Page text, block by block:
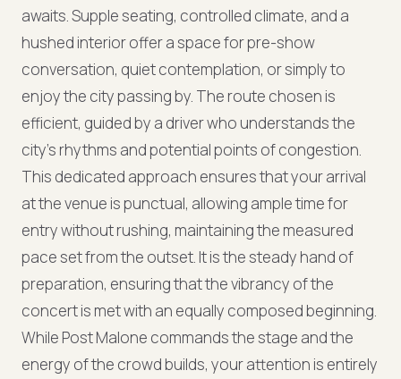
awaits. Supple seating, controlled climate, and a
hushed interior offer a space for pre-show
conversation, quiet contemplation, or simply to
enjoy the city passing by. The route chosen is
efficient, guided by a driver who understands the
city's rhythms and potential points of congestion.
This dedicated approach ensures that your arrival
at the venue is punctual, allowing ample time for
entry without rushing, maintaining the measured
pace set from the outset. It is the steady hand of
preparation, ensuring that the vibrancy of the
concert is met with an equally composed beginning.
While Post Malone commands the stage and the
energy of the crowd builds, your attention is entirely